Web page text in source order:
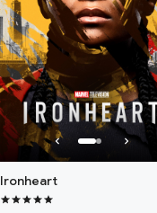
Ironheart